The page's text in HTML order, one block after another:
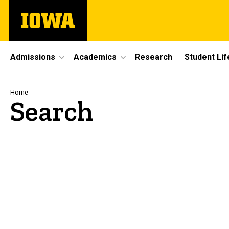
main
The
University
Site
Main
Navigation
Admissions Academics Research Student
Breadcrumb
Home
Search